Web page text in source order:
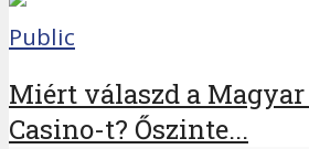
Public
Miért válaszd a
Casino-t? Őszinte...